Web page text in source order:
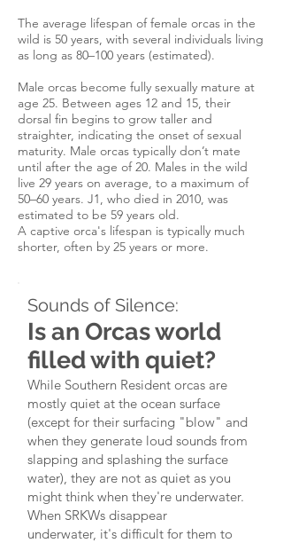
The average lifespan of female orcas in the
wild is 50 years, with several individuals living
as long as 80–100 years (estimated).
Male orcas become fully sexually mature at
age 25. Between ages 12 and 15, their
dorsal fin begins to grow taller and
straighter, indicating the onset of sexual
maturity. Male orcas typically don’t mate
until after the age of 20. Males in the wild
live 29 years on average, to a maximum of
50–60 years. J1, who died in 2010, was
estimated to be 59 years old.
​A captive orca's lifespan is typically much
shorter, often by 25 years or more.
Sounds of Silence:
Is an Orcas world
filled with quiet?
While Southern Resident orcas are
mostly quiet at the ocean surface
(except for their surfacing "blow" and
when they generate loud sounds from
slapping and splashing the surface
water), they are not as quiet as you
might think when they're underwater.
When SRKWs disappear
underwater, it's difficult for them to